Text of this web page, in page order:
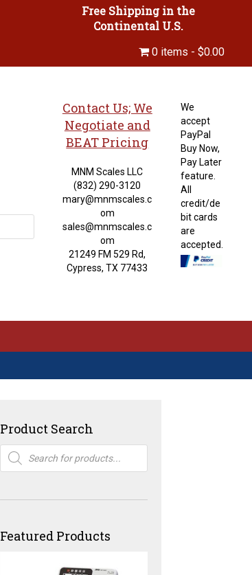
Free Shipping in the
Continental U.S.
0 items $0.00
Contact Us; We
Negotiate and
BEAT Pricing
MNM Scales LLC
(832) 290-3120
mary@mnmscales.c
om
sales@mnmscales.c
om
21249 FM 529 Rd,
Cypress, TX 77433
We
accept
PayPal
Buy Now,
Pay Later
feature.
All
credit/de
bit cards
are
accepted.
Product Search
Products
search
Featured Products